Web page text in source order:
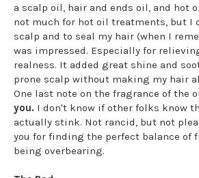
a scalp oil, hair and ends oil, and hot
not much for hot oil treatments, but I
scalp and to seal my hair (when I
was impressed. Especially for
realness. It added great shine and
prone scalp without making my hair
One last note on the fragrance of the
you. I don't know if other folks know
actually stink. Not rancid, but not
you for finding the perfect balance of
being overbearing.